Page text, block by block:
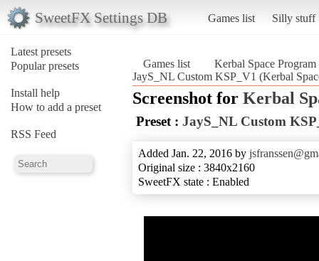
SweetFX Settings DB Games list Silly stuff
Latest presets
Popular presets
Install help
How to add a preset
RSS Feed
Games list
Kerbal Space Program
JayS_NL Custom KSP_V1 (Kerbal
Screenshot for Kerbal
Preset : JayS_NL Custom
Added Jan. 22, 2016 by
Original size : 3840x2160
SweetFX state : Enabled